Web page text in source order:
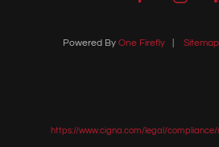
Powered By One Firefly Sitemap
https://www.cigna.com/legal/